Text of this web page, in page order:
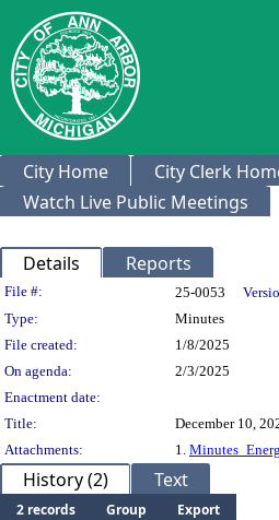
City Home City Clerk
Watch Live Public Meetings
Details Reports
Legislation Details
File #: 25-0053
Type:
Minutes
File created:
1/8/2025
On agenda:
2/3/2025
Enactment date:
Title:
December 10,
Attachments:
1.
History (2) Text
2 records Group
Export